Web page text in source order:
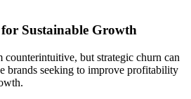
Sustainable Growth
counterintuitive, but strategic churn can
brands seeking to improve profitability